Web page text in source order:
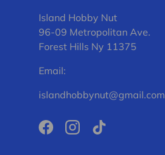
Island Hobby Nut
96-09 Metropolitan Ave.
Forest Hills Ny 11375
Email:
islandhobbynut@gmail.com
FacebookInstagram
TikTok